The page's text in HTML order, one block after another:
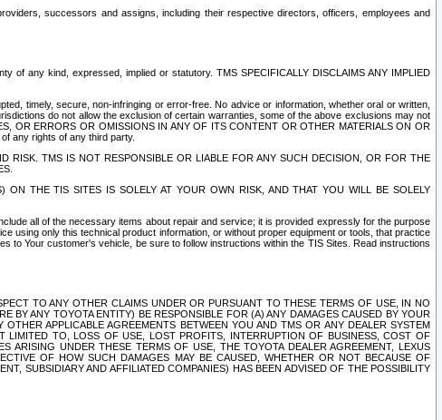
successors and assigns, including their respective directors, officers, employees and
of any kind, expressed, implied or statutory. TMS SPECIFICALLY DISCLAIMS ANY IMPLIED
timely, secure, non-infringing or error-free. No advice or information, whether oral or written,
do not allow the exclusion of certain warranties, some of the above exclusions may not
OR ERRORS OR OMISSIONS IN ANY OF ITS CONTENT OR OTHER MATERIALS ON OR
any rights of any third party.
RISK. TMS IS NOT RESPONSIBLE OR LIABLE FOR ANY SUCH DECISION, OR FOR THE
ON THE TIS SITES IS SOLELY AT YOUR OWN RISK, AND THAT YOU WILL BE SOLELY
all of the necessary items about repair and service; it is provided expressly for the purpose
using only this technical product information, or without proper equipment or tools, that practice
to Your customer's vehicle, be sure to follow instructions within the TIS Sites. Read instructions
TO ANY OTHER CLAIMS UNDER OR PURSUANT TO THESE TERMS OF USE, IN NO
BY ANY TOYOTA ENTITY) BE RESPONSIBLE FOR (A) ANY DAMAGES CAUSED BY YOUR
APPLICABLE AGREEMENTS BETWEEN YOU AND TMS OR ANY DEALER SYSTEM
LIMITED TO, LOSS OF USE, LOST PROFITS, INTERRUPTION OF BUSINESS, COST OF
ARISING UNDER THESE TERMS OF USE, THE TOYOTA DEALER AGREEMENT, LEXUS
OF HOW SUCH DAMAGES MAY BE CAUSED, WHETHER OR NOT BECAUSE OF
SUBSIDIARY AND AFFILIATED COMPANIES) HAS BEEN ADVISED OF THE POSSIBILITY